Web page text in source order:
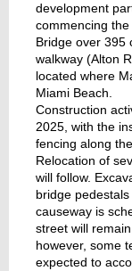
development
commencing
Bridge over 395
walkway (Alton
located where
Miami Beach.
Construction
2025, with the
fencing along
Relocation of
will follow.
bridge
causeway is
street will
however, some
expected to